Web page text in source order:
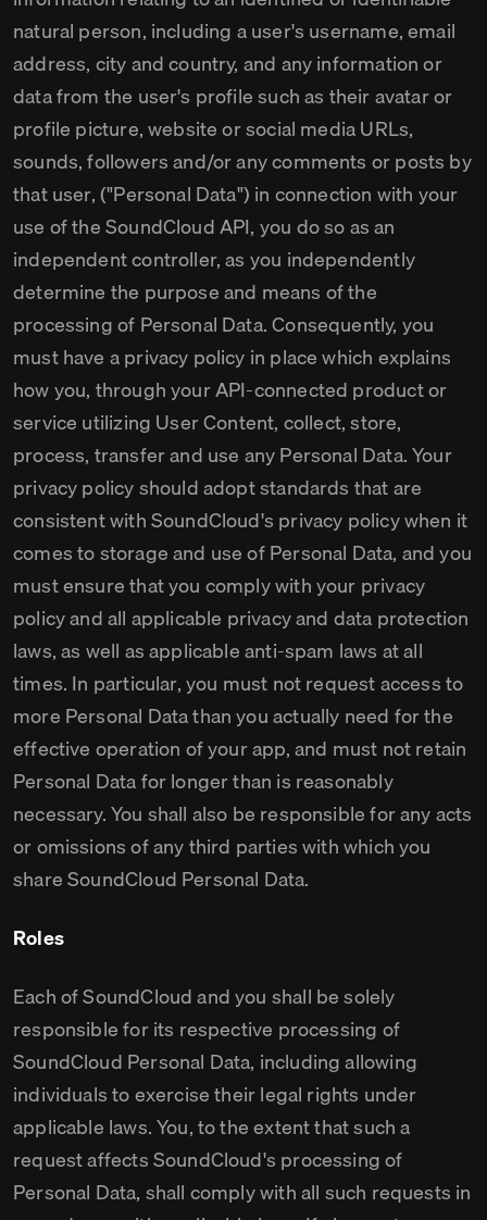
natural person, including a user's username, email
address, city and country, and any information or
data from the user's profile such as their avatar or
profile picture, website or social media URLs,
sounds, followers and/or any comments or posts by
that user, ("Personal Data") in connection with your
use of the SoundCloud API, you do so as an
independent controller, as you independently
determine the purpose and means of the
processing of Personal Data. Consequently, you
must have a privacy policy in place which explains
how you, through your API-connected product or
service utilizing User Content, collect, store,
process, transfer and use any Personal Data. Your
privacy policy should adopt standards that are
consistent with SoundCloud's privacy policy when it
comes to storage and use of Personal Data, and you
must ensure that you comply with your privacy
policy and all applicable privacy and data protection
laws, as well as applicable anti-spam laws at all
times. In particular, you must not request access to
more Personal Data than you actually need for the
effective operation of your app, and must not retain
Personal Data for longer than is reasonably
necessary. You shall also be responsible for any acts
or omissions of any third parties with which you
share SoundCloud Personal Data.
Roles
Each of SoundCloud and you shall be solely
responsible for its respective processing of
SoundCloud Personal Data, including allowing
individuals to exercise their legal rights under
applicable laws. You, to the extent that such a
request affects SoundCloud's processing of
Personal Data, shall comply with all such requests in